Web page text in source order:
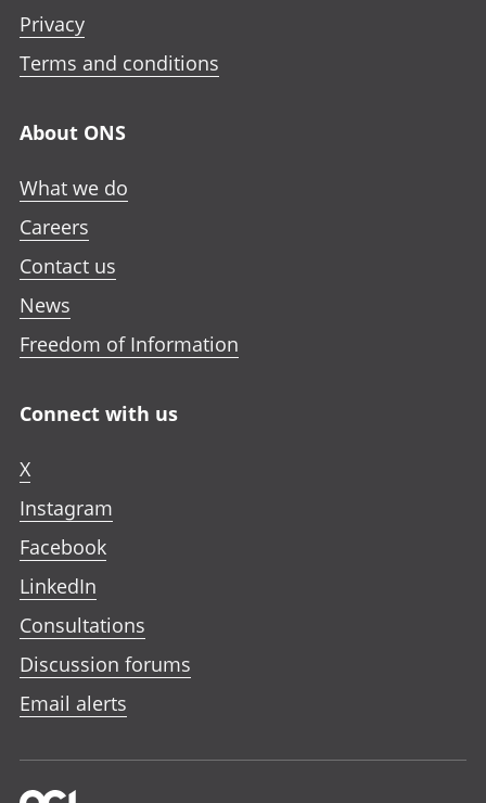
Privacy
Terms and conditions
About ONS
What we do
Careers
Contact us
News
Freedom of Information
Connect with us
X
Instagram
Facebook
LinkedIn
Consultations
Discussion forums
Email alerts